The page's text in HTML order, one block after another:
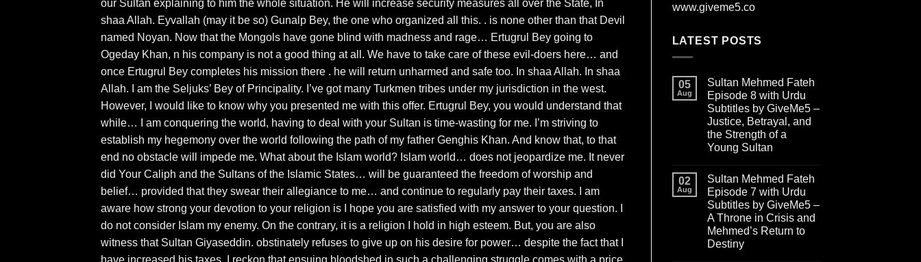
our Sultan explaining to him the whole situation. He will increase security measures all over the State, In
shaa Allah. Eyvallah (may it be so) Gunalp Bey, the one who organized all this. . is none other than that Devil
named Noyan. Now that the Mongols have gone blind with madness and rage… Ertugrul Bey going to
Ogeday Khan, n his company is not a good thing at all. We have to take care of these evil-doers here… and
once Ertugrul Bey completes his mission there . he will return unharmed and safe too. In shaa Allah. In shaa
Allah. I am the Seljuks’ Bey of Principality. I’ve got many Turkmen tribes under my jurisdiction in the west.
However, I would like to know why you presented me with this offer. Ertugrul Bey, you would understand that
while… I am conquering the world, having to deal with your Sultan is time-wasting for me. I’m striving to
establish my hegemony over the world following the path of my father Genghis Khan. And know that, to that
end no obstacle will impede me. What about the Islam world? Islam world… does not jeopardize me. It never
did Your Caliph and the Sultans of the Islamic States… will be guaranteed the freedom of worship and
belief… provided that they swear their allegiance to me… and continue to regularly pay their taxes. I am
aware how strong your devotion to your religion is I hope you are satisfied with my answer to your question. I
do not consider Islam my enemy. On the contrary, it is a religion I hold in high esteem. But, you are also
witness that Sultan Giyaseddin. obstinately refuses to give up on his desire for power… despite the fact that I
have increased his taxes. I reckon that ensuing bloodshed in such a challenging struggle comes with a price.
www.giveme5.co
LATEST POSTS
05
Aug
Sultan Mehmed Fateh
Episode 8 with Urdu
Subtitles by GiveMe5 –
Justice, Betrayal, and
the Strength of a
Young Sultan
02
Aug
Sultan Mehmed Fateh
Episode 7 with Urdu
Subtitles by GiveMe5 –
A Throne in Crisis and
Mehmed’s Return to
Destiny